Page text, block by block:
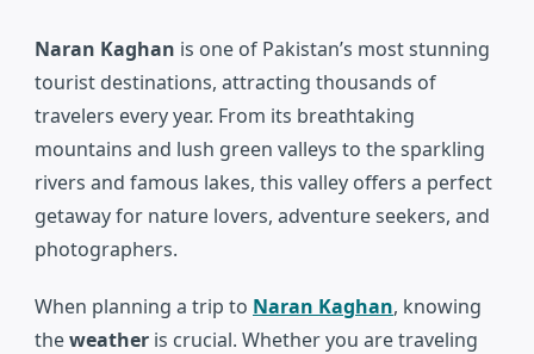
Naran Kaghan is one of Pakistan’s most stunning
tourist destinations, attracting thousands of
travelers every year. From its breathtaking
mountains and lush green valleys to the sparkling
rivers and famous lakes, this valley offers a perfect
getaway for nature lovers, adventure seekers, and
photographers.
When planning a trip to Naran Kaghan, knowing
theweather is crucial. Whether you are traveling